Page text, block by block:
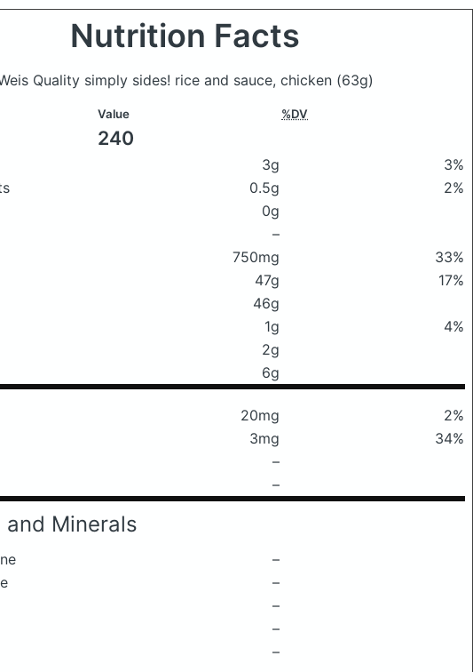
Nutrition Facts
Quality simply sides! rice and sauce, chicken (63g)
Value %DV
240
3g
3%
0.5g
2%
0g
–
750mg
33%
47g
17%
46g
1g
4%
2g
6g
20mg
2%
3mg
34%
–
–
Minerals
–
–
–
–
–